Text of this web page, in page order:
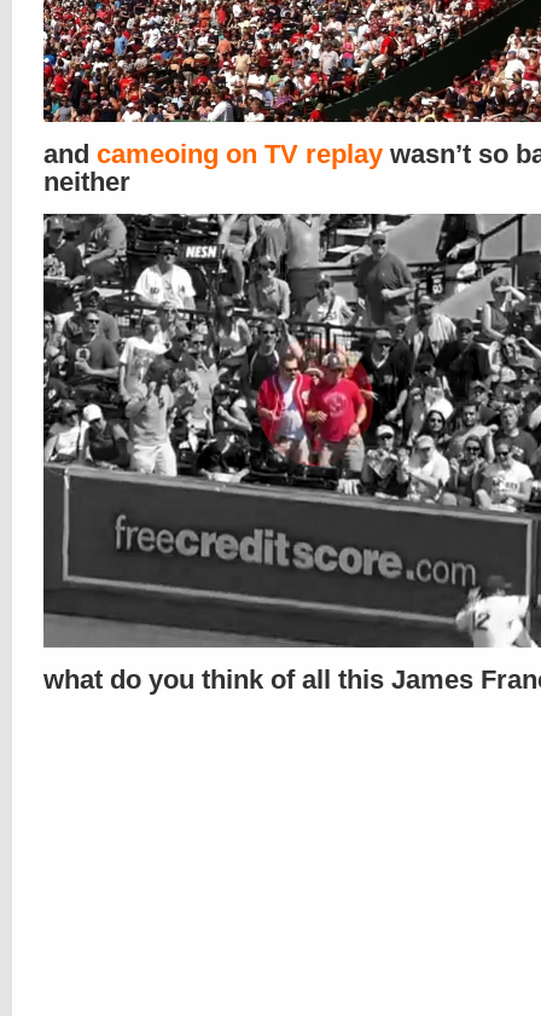
and cameoing on TV replay wasn’t so
neither
what do you think of all this James